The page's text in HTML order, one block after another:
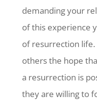
demanding your
of this experience
of resurrection life.
others the hope
a resurrection is
they are willing to